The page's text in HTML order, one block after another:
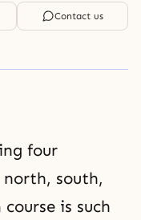
Contact us
four
south,
is such